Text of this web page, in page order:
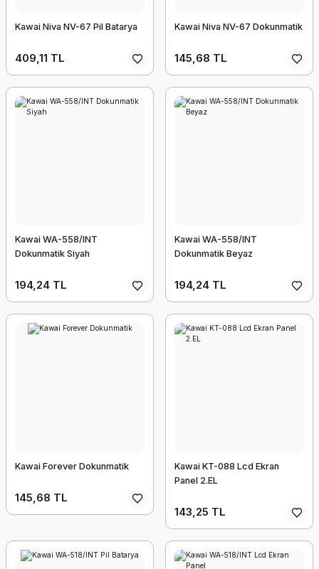
Kawai Niva NV-67 Pil Batarya
409,11 TL
Kawai Niva NV-67 Dokunmatik
145,68 TL
Kawai WA-558/INT
Dokunmatik Siyah
194,24 TL
Kawai WA-558/INT
Dokunmatik Beyaz
194,24 TL
Kawai Forever Dokunmatik
145,68 TL
Kawai KT-088 Lcd Ekran
Panel 2.EL
143,25 TL